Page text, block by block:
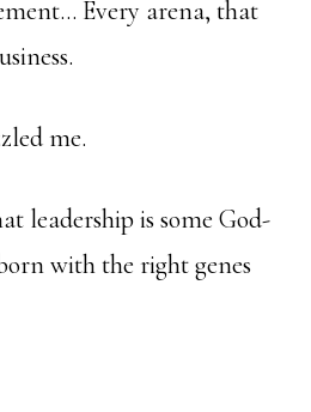
Every arena, that
me.
leadership is some God-
with the right genes